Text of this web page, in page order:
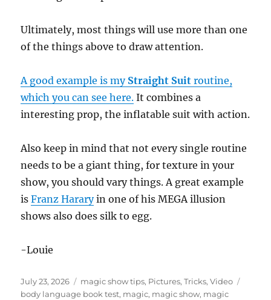
Ultimately, most things will use more than one
of the things above to draw attention.
A good example is my Straight Suit routine,
which you can see here. It combines a
interesting prop, the inflatable suit with action.
Also keep in mind that not every single routine
needs to be a giant thing, for texture in your
show, you should vary things. A great example
isFranz Hararyin one of his MEGA illusion
shows also does silk to egg.
-Louie
Posted
on
July 23, 2026 Categories
magic show tips, Pictures,Tricks,Video
body language book test, magic, magic show, magic